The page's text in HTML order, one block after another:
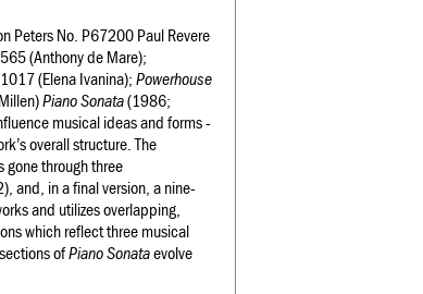
Peters No. P67200 Paul Revere
565 (Anthony de Mare);
(Elena Ivanina); Powerhouse
Piano Sonata(1986;
musical ideas and forms -
overall structure. The
gone through three
and, in a final version, a nine-
and utilizes overlapping,
which reflect three musical
ofPiano Sonataevolve